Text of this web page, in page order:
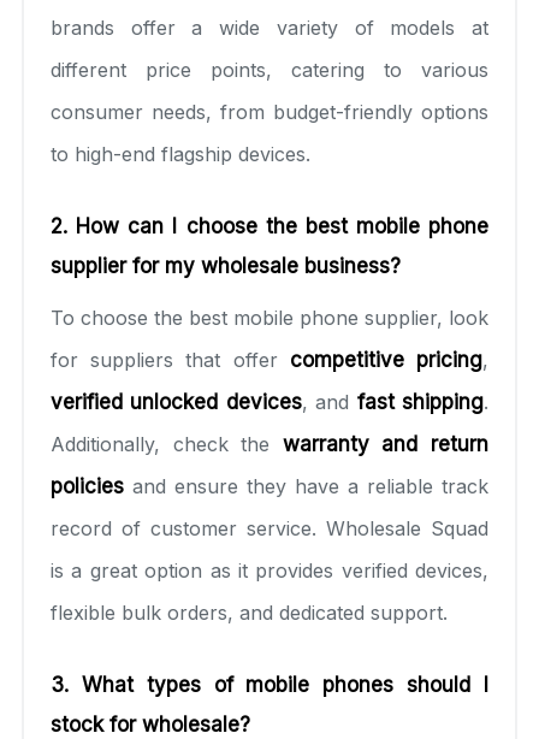
brands offer a wide variety of models at
different price points, catering to various
consumer needs, from budget-friendly options
to high-end flagship devices.
2. How can I choose the best mobile phone
supplier for my wholesale business?
To choose the best mobile phone supplier, look
for suppliers that offer competitive pricing,
verified unlocked devices, and fast shipping.
Additionally, check the warranty and return
policies and ensure they have a reliable track
record of customer service. Wholesale Squad
is a great option as it provides verified devices,
flexible bulk orders, and dedicated support.
3. What types of mobile phones should I
stock for wholesale?